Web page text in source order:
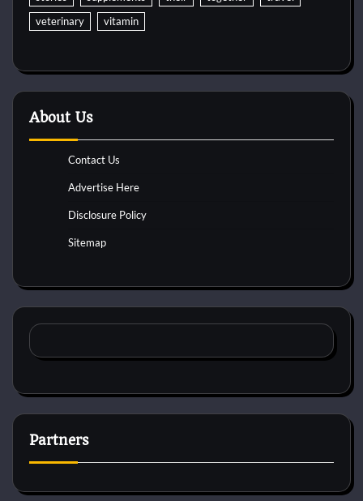
veterinary
vitamin
About Us
Contact Us
Advertise Here
Disclosure Policy
Sitemap
Partners